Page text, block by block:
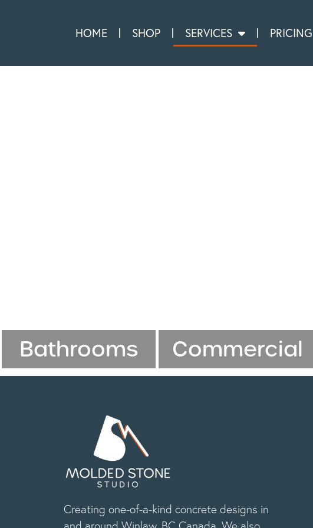
HOME SHOP SERVICES PRICING
Bathrooms Commercial
Creating one-of-a-kind concrete designs in